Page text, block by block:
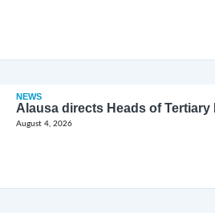
NEWS
Alausa directs Heads of
August 4, 2026